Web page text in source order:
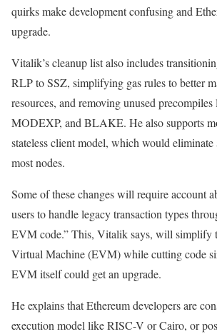
quirks make development confusing and
upgrade.
Vitalik’s cleanup list also includes
RLP to SSZ, simplifying gas rules to better
resources, and removing unused
MODEXP, and BLAKE. He also supports
stateless client model, which would eliminate
most nodes.
Some of these changes will require account
users to handle legacy transaction types
EVM code.” This, Vitalik says, will simplify
Virtual Machine (EVM) while cutting code
EVM itself could get an upgrade.
He explains that Ethereum developers are
execution model like RISC-V or Cairo, or